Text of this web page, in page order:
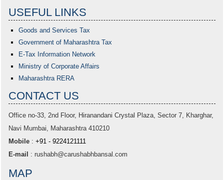
USEFUL LINKS
Goods and Services Tax
Government of Maharashtra Tax
E-Tax Information Network
Ministry of Corporate Affairs
Maharashtra RERA
CONTACT US
Office no-33, 2nd Floor, Hiranandani Crystal Plaza, Sector 7, Kharghar,
Navi Mumbai, Maharashtra 410210
Mobile : +91 - 9224121111
E-mail
: rushabh@carushabhbansal.com
MAP